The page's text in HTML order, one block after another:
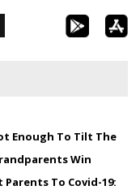
Enough To Tilt The
Win
To Covid-19: